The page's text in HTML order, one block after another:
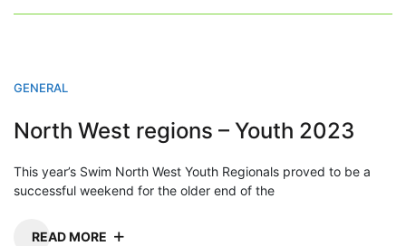
GENERAL
North West regions – Youth 2023
This year’s Swim North West Youth Regionals proved to be a
successful weekend for the older end of the
READ MORE